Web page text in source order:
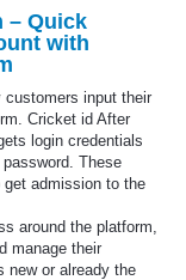
– Quick
with
customers input their
Cricket id After
login credentials
These
admission to the
around the platform,
manage their
new or already the